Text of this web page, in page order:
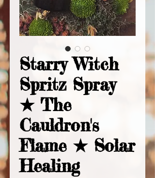
Starry Witch
Spritz Spray
★ The
Cauldron's
Flame ★ Solar
Healing